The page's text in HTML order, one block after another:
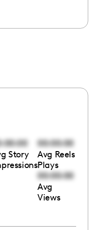
Story
00:00:00
Avg Reels
Plays
00:00:00
Avg
Views